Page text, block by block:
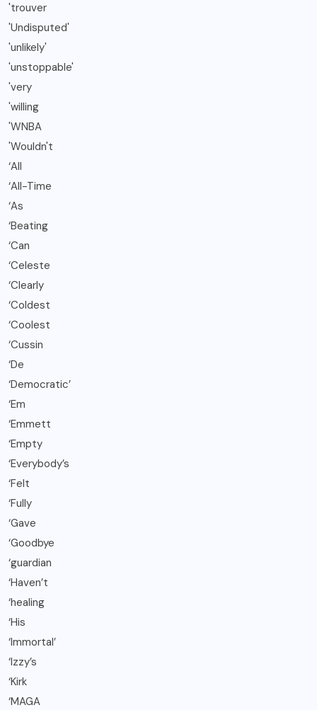
'trouver
'Undisputed'
'unlikely'
'unstoppable'
'very
'willing
'WNBA
'Wouldn't
‘All
‘All-Time
‘As
‘Beating
‘Can
‘Celeste
‘Clearly
‘Coldest
‘Coolest
‘Cussin
‘De
‘Democratic’
‘Em
‘Emmett
‘Empty
‘Everybody’s
‘Felt
‘Fully
‘Gave
‘Goodbye
‘guardian
‘Haven’t
‘healing
‘His
‘Immortal’
‘Izzy’s
‘Kirk
‘MAGA